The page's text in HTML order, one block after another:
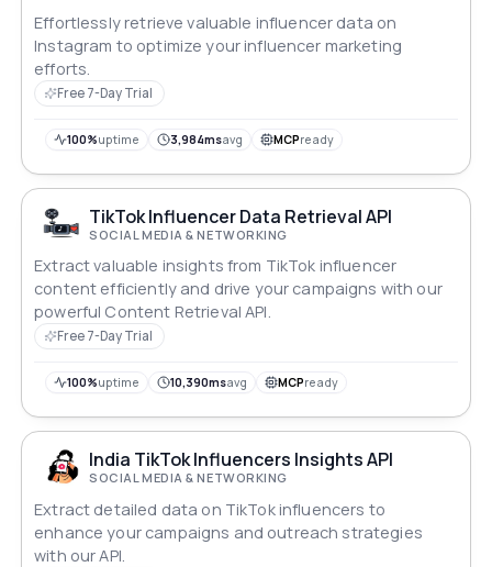
Effortlessly retrieve valuable influencer data on
Instagram to optimize your influencer marketing
efforts.
Free 7-Day Trial
100%uptime 3,984msavg MCPready
TikTok Influencer Data Retrieval API
SOCIAL MEDIA & NETWORKING
Extract valuable insights from TikTok influencer
content efficiently and drive your campaigns with our
powerful Content Retrieval API.
Free 7-Day Trial
100%uptime 10,390msavg MCPready
India TikTok Influencers Insights API
SOCIAL MEDIA & NETWORKING
Extract detailed data on TikTok influencers to
enhance your campaigns and outreach strategies
with our API.